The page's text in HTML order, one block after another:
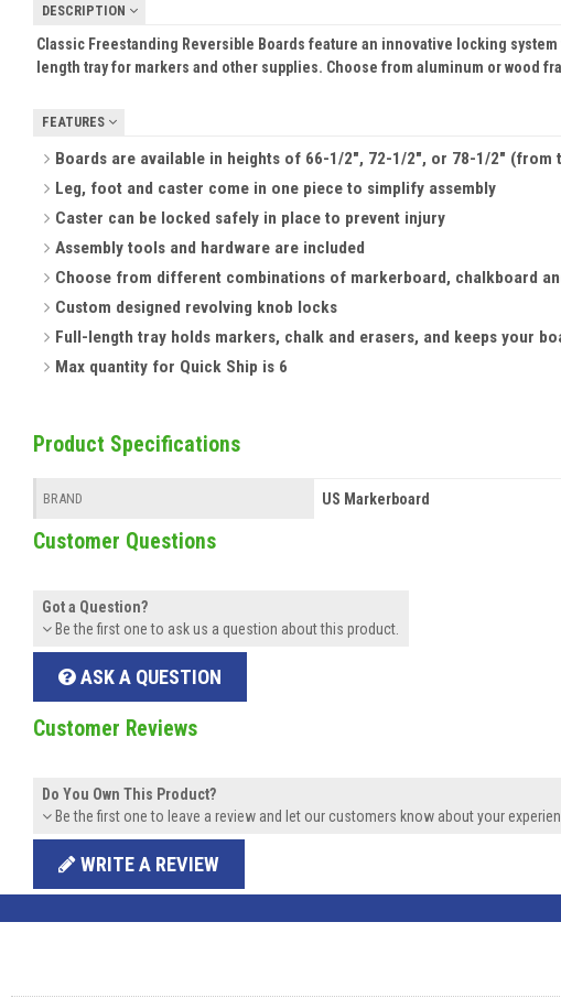
DESCRIPTION
Classic Freestanding Reversible Boards feature an innovative locking
length tray for markers and other supplies. Choose from aluminum or wood
FEATURES
Boards are available in heights of 66-1/2", 72-1/2", or 78-1/2"
Leg, foot and caster come in one piece to simplify assembly
Caster can be locked safely in place to prevent injury
Assembly tools and hardware are included
Choose from different combinations of markerboard, chalkboard
Custom designed revolving knob locks
Full-length tray holds markers, chalk and erasers, and keeps your
Max quantity for Quick Ship is 6
Product Specifications
BRAND US Markerboard
Customer Questions
Got a Question?
Be the first one to ask us a question about this product.
ASK A QUESTION
Customer Reviews
Do You Own This Product?
Be the first one to leave a review and let our customers know about your
WRITE A REVIEW